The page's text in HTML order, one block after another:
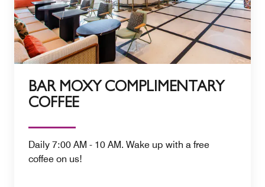
BAR MOXY COMPLIMENTARY
COFFEE
Daily 7:00 AM - 10 AM. Wake up with a free
coffee on us!